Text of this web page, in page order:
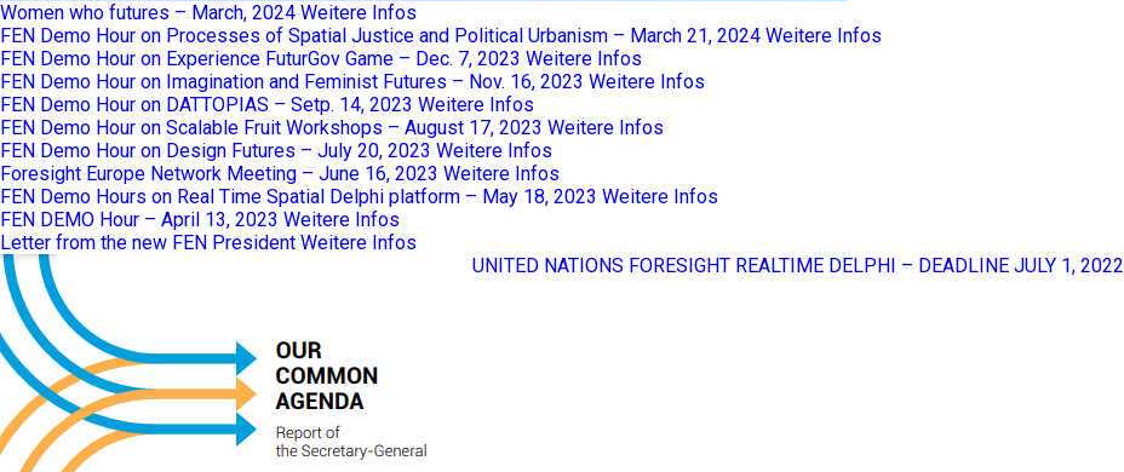
Women who futures – March, 2024 Weitere Infos
FEN Demo Hour on Processes of Spatial Justice and Political Urbanism – March 21, 2024 Weitere Infos
FEN Demo Hour on Experience FuturGov Game – Dec. 7, 2023 Weitere Infos
FEN Demo Hour on Imagination and Feminist Futures – Nov. 16, 2023 Weitere Infos
FEN Demo Hour on DATTOPIAS – Setp. 14, 2023 Weitere Infos
FEN Demo Hour on Scalable Fruit Workshops – August 17, 2023 Weitere Infos
FEN Demo Hour on Design Futures – July 20, 2023 Weitere Infos
Foresight Europe Network Meeting – June 16, 2023 Weitere Infos
FEN Demo Hours on Real Time Spatial Delphi platform – May 18, 2023 Weitere Infos
FEN DEMO Hour – April 13, 2023 Weitere Infos
Letter from the new FEN President Weitere Infos
UNITED NATIONS FORESIGHT REALTIME DELPHI – DEADLINE JULY 1, 2022